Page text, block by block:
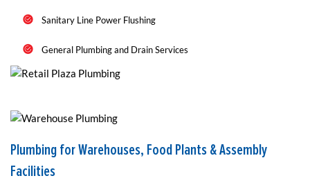
Sanitary Line Power Flushing
General Plumbing and Drain Services
Plumbing for Warehouses, Food Plants & Assembly
Facilities